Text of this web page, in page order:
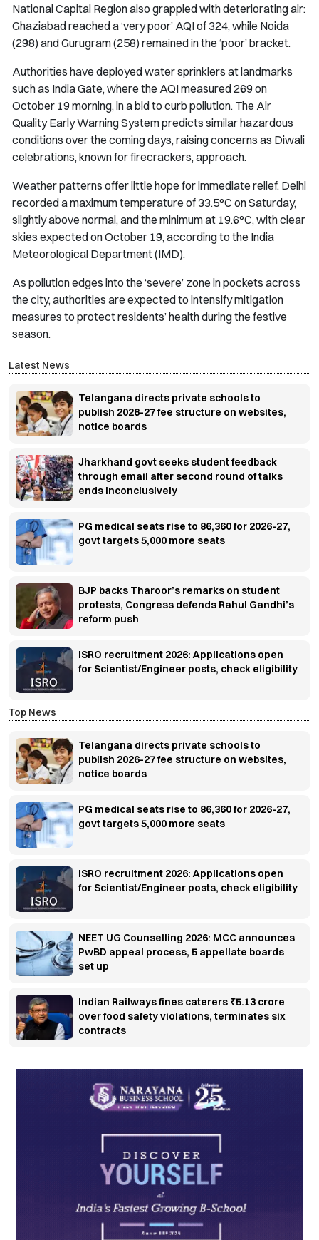
National Capital Region also grappled with deteriorating air:
Ghaziabad reached a ‘very poor’ AQI of 324, while Noida
(298) and Gurugram (258) remained in the ‘poor’ bracket.
Authorities have deployed water sprinklers at landmarks
such as India Gate, where the AQI measured 269 on
October 19 morning, in a bid to curb pollution. The Air
Quality Early Warning System predicts similar hazardous
conditions over the coming days, raising concerns as Diwali
celebrations, known for firecrackers, approach.
Weather patterns offer little hope for immediate relief. Delhi
recorded a maximum temperature of 33.5°C on Saturday,
slightly above normal, and the minimum at 19.6°C, with clear
skies expected on October 19, according to the India
Meteorological Department (IMD).
As pollution edges into the ‘severe’ zone in pockets across
the city, authorities are expected to intensify mitigation
measures to protect residents’ health during the festive
season.
Latest News
Telangana directs private schools to
publish 2026-27 fee structure on websites,
notice boards
Jharkhand govt seeks student feedback
through email after second round of talks
ends inconclusively
PG medical seats rise to 86,360 for 2026-27,
govt targets 5,000 more seats
BJP backs Tharoor’s remarks on student
protests, Congress defends Rahul Gandhi’s
reform push
ISRO recruitment 2026: Applications open
for Scientist/Engineer posts, check eligibility
Top News
Telangana directs private schools to
publish 2026-27 fee structure on websites,
notice boards
PG medical seats rise to 86,360 for 2026-27,
govt targets 5,000 more seats
ISRO recruitment 2026: Applications open
for Scientist/Engineer posts, check eligibility
NEET UG Counselling 2026: MCC announces
PwBD appeal process, 5 appellate boards
set up
Indian Railways fines caterers ₹5.13 crore
over food safety violations, terminates six
contracts